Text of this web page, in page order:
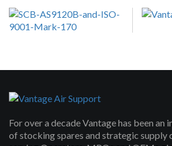
For over a decade Vantage has been
of stocking spares and strategic supply